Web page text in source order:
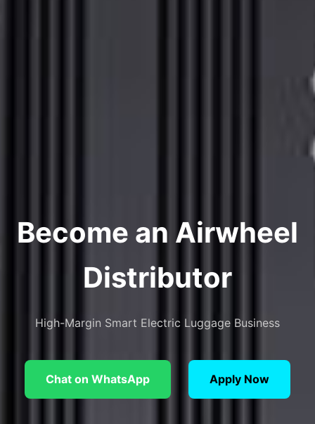
Become an Airwheel
Distributor
High-Margin Smart Electric Luggage Business
Chat on WhatsApp Apply Now